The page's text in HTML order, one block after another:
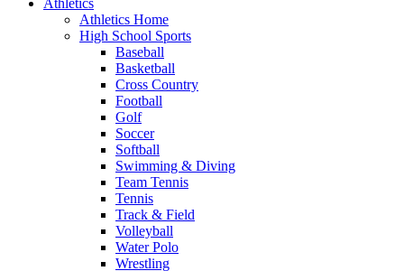
Athletics
Athletics Home
High School Sports
Baseball
Basketball
Cross Country
Football
Golf
Soccer
Softball
Swimming & Diving
Team Tennis
Tennis
Track & Field
Volleyball
Water Polo
Wrestling